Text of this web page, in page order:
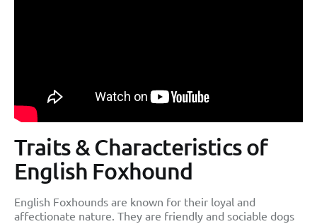
Traits & Characteristics of
English Foxhound
English Foxhounds are known for their loyal and
affectionate nature. They are friendly and sociable dogs